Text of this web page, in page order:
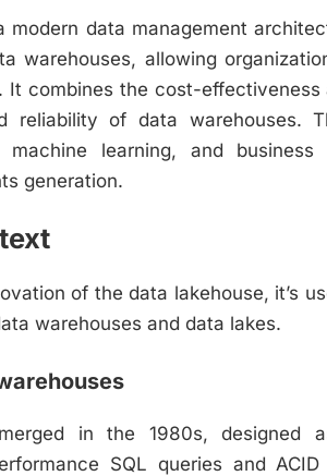
modern data management
warehouses, allowing
It combines the cost-
reliability of data warehouses.
machine learning, and business
generation.
of the data lakehouse, it’s
warehouses and data lakes.
in the 1980s, designed
SQL queries and